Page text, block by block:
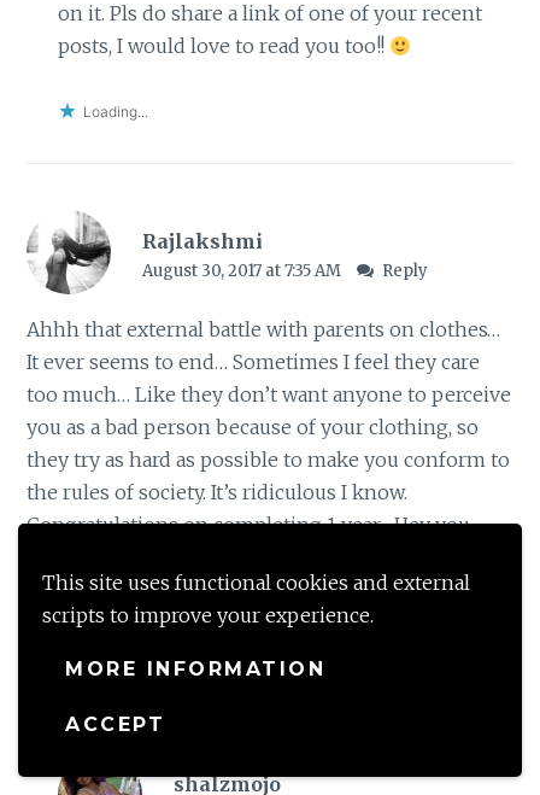
This site uses functional cookies and external
scripts to improve your experience.
MORE INFORMATION
ACCEPT
on it. Pls do share a link of one of your recent
posts, I would love to read you too!!
Loading...
Rajlakshmi
August 30, 2017 at 7:35 AM Reply
Ahhh that external battle with parents on clothes…
It ever seems to end… Sometimes I feel they care
too much… Like they don’t want anyone to perceive
you as a bad person because of your clothing, so
they try as hard as possible to make you conform to
the rules of society. It’s ridiculous I know.
Congratulations on completing 1 year . Hey you
want to see it
shalzmojo